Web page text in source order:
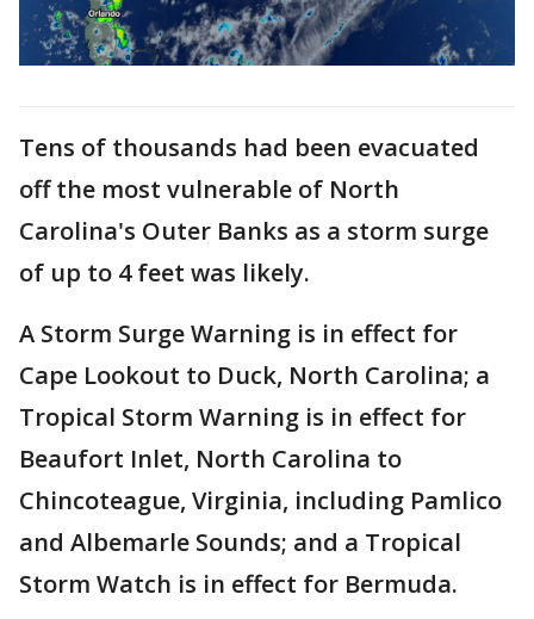
Tens of thousands had been evacuated
off the most vulnerable of North
Carolina's Outer Banks as a storm surge
of up to 4 feet was likely.
A Storm Surge Warning is in effect for
Cape Lookout to Duck, North Carolina; a
Tropical Storm Warning is in effect for
Beaufort Inlet, North Carolina to
Chincoteague, Virginia, including Pamlico
and Albemarle Sounds; and a Tropical
Storm Watch is in effect for Bermuda.